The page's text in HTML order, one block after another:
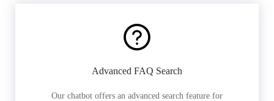
Advanced FAQ Search
Our chatbot offers an advanced search feature for